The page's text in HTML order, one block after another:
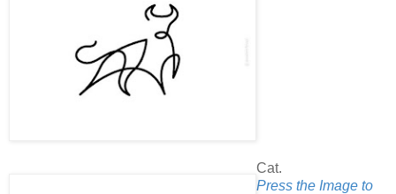
Cat.
Press the Image to